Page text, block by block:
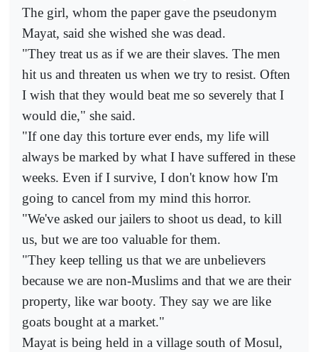
The girl, whom the paper gave the pseudonym
Mayat, said she wished she was dead.
"They treat us as if we are their slaves. The men
hit us and threaten us when we try to resist. Often
I wish that they would beat me so severely that I
would die," she said.
"If one day this torture ever ends, my life will
always be marked by what I have suffered in these
weeks. Even if I survive, I don't know how I'm
going to cancel from my mind this horror.
"We've asked our jailers to shoot us dead, to kill
us, but we are too valuable for them.
"They keep telling us that we are unbelievers
because we are non-Muslims and that we are their
property, like war booty. They say we are like
goats bought at a market."
Mayat is being held in a village south of Mosul,